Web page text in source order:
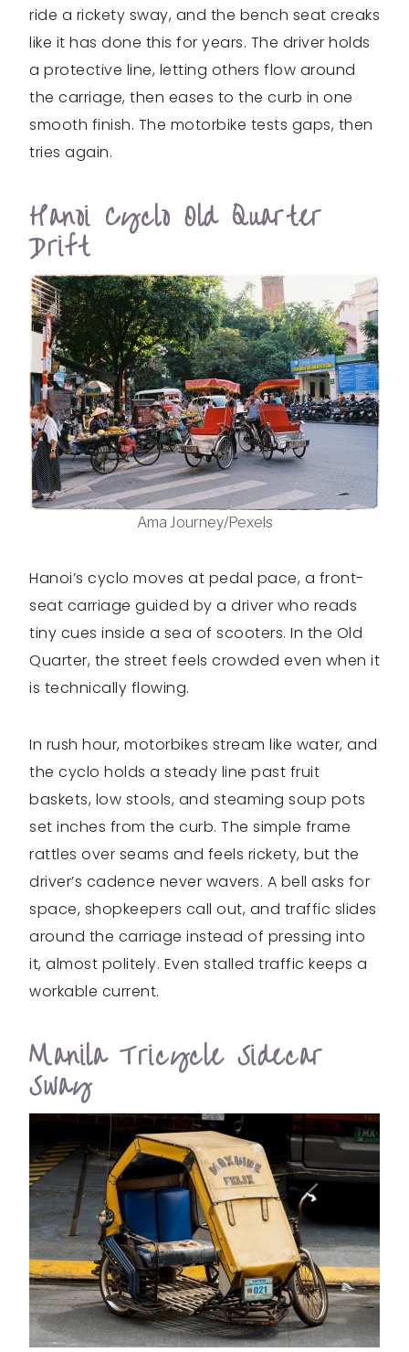
ride a rickety sway, and the bench seat creaks
like it has done this for years. The driver holds
a protective line, letting others flow around
the carriage, then eases to the curb in one
smooth finish. The motorbike tests gaps, then
tries again.
Hanoi Cyclo Old Quarter
Drift
Ama Journey/Pexels
Hanoi’s cyclo moves at pedal pace, a front-
seat carriage guided by a driver who reads
tiny cues inside a sea of scooters. In the Old
Quarter, the street feels crowded even when it
is technically flowing.
In rush hour, motorbikes stream like water, and
the cyclo holds a steady line past fruit
baskets, low stools, and steaming soup pots
set inches from the curb. The simple frame
rattles over seams and feels rickety, but the
driver’s cadence never wavers. A bell asks for
space, shopkeepers call out, and traffic slides
around the carriage instead of pressing into
it, almost politely. Even stalled traffic keeps a
workable current.
Manila Tricycle Sidecar
Sway